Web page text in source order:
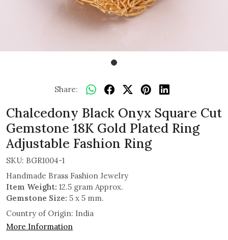
Share:
Chalcedony Black Onyx Square Cut
Gemstone 18K Gold Plated Ring
Adjustable Fashion Ring
SKU: BGR1004-1
Handmade Brass Fashion Jewelry
Item Weight: 12.5 gram Approx.
Gemstone Size: 5 x 5 mm.
Country of Origin: India
More Information